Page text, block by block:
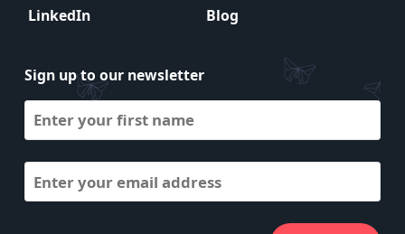
LinkedIn
Blog
Sign up to our newsletter